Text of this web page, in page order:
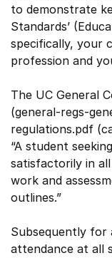
to demonstrate
Standards’
specifically, your
profession and
The UC General
(general-regs-
regulations.pdf
“A student
satisfactorily in
work and
outlines.”
Subsequently for
attendance at all